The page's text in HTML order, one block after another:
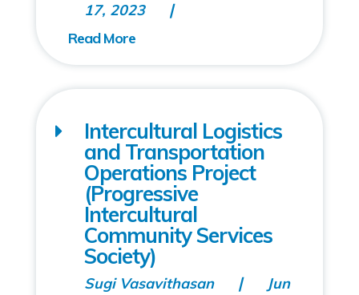
17, 2023
Intercultural Logistics
and Transportation
Operations Project
(Progressive
Intercultural
Community Services
Society)
Sugi Vasavithasan
Jun